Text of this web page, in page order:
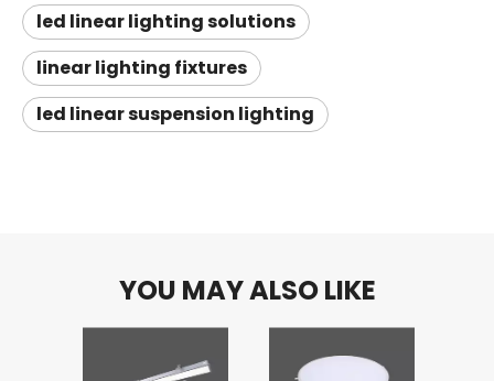
led linear lighting solutions
linear lighting fixtures
led linear suspension lighting
YOU MAY ALSO LIKE